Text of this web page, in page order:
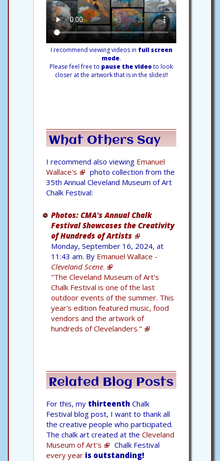
I recommend viewing videos in full screen
mode.
Please feel free to pause the videoto look
closer at the artwork that is in the slides!!
What Others Say
I recommend also viewing Emanuel
Wallace's
photo collection from the
35th Annual Cleveland Museum of Art
Chalk Festival:
Photos: CMA's Annual Chalk
Festival Showcases the Creativity
of Hundreds of Artists
Monday, September 16, 2024, at
11:43 am. By Emanuel Wallace -
Cleveland Scene.
"The Cleveland Museum of Art's
Chalk Festival is one of the last
outdoor events of the summer. This
year's edition featured music, food
vendors and the artwork of
hundreds of Clevelanders."
Related Blog Posts
For this, my thirteenth Chalk
Festival blog post, I want to thank all
the creative people who participated.
The chalk art created at the Cleveland
Museum of Art's
Chalk Festival
every year is outstanding!